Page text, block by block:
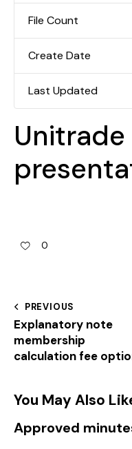
File Count
Create Date
Last Updated
Unitrade
0
PREVIOUS
Explanatory note
membership
calculation fee
You May Also
Approved